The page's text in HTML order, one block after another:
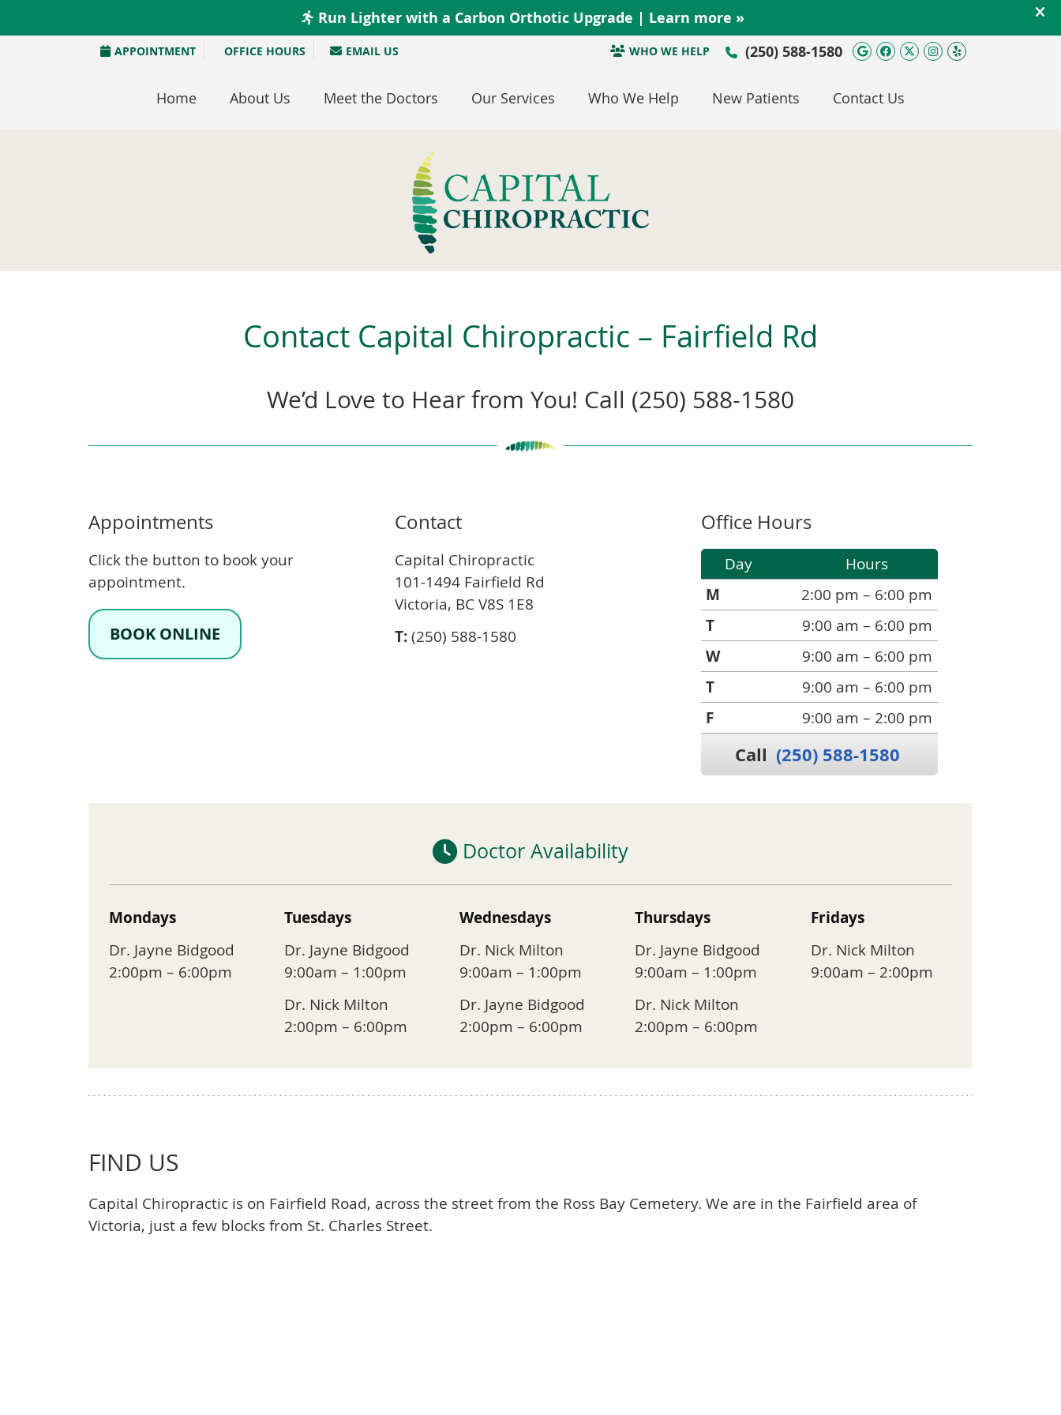
APPOINTMENT OFFICE HOURS EMAIL US Google Social Button
Facebook Social
Twitter Social
Instagram
Yelp Social
(250) 588-1580
WHO WE HELP
Home About Us Meet the Doctors Our Services Who We Help New Patients Contact Us
Contact Capital Chiropractic – Fairfield Rd
We’d Love to Hear from You! Call (250) 588-1580
Appointments
Click the button to book your
appointment.
BOOK ONLINE
Contact
Capital Chiropractic
101-1494 Fairfield Rd
Victoria, BC V8S 1E8
T:(250) 588-1580
Office Hours
Day
Hours
M
2:00 pm – 6:00 pm
T
9:00 am – 6:00 pm
W
9:00 am – 6:00 pm
T
9:00 am – 6:00 pm
F
9:00 am – 2:00 pm
Call (250) 588-1580
Doctor Availability
Mondays
Dr. Jayne Bidgood
2:00pm – 6:00pm
Tuesdays
Dr. Jayne Bidgood
9:00am – 1:00pm
Dr. Nick Milton
2:00pm – 6:00pm
Wednesdays
Dr. Nick Milton
9:00am – 1:00pm
Dr. Jayne Bidgood
2:00pm – 6:00pm
Thursdays
Dr. Jayne Bidgood
9:00am – 1:00pm
Dr. Nick Milton
2:00pm – 6:00pm
Fridays
Dr. Nick Milton
9:00am – 2:00pm
FIND US
Capital Chiropractic is on Fairfield Road, across the street from the Ross Bay Cemetery. We are in the Fairfield area of
Victoria, just a few blocks from St. Charles Street.